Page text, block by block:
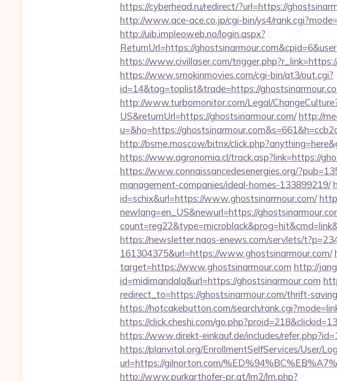
https://cyberhead.ru/redirect/?url=https://
http://www.ace-ace.co.jp/cgi-bin/ys4/
http://uib.impleoweb.no/login.aspx?
ReturnUrl=https://
https://www.civillaser.com/
https://www.smokinmovies.com/cgi-bin/at3/out.cgi?
id=14&tag=toplist&trade=https://
http://www.turbomonitor.com/Legal/
US&returnUrl=https://ghostsinarmour.com/ http://
u=&ho=https://
http://bsme.moscow/bitrix/
https://www.agronomia.cl/track.asp?link=https://
https://www.connaissancedesenergies.org/
management-companies/ideal-homes-133899219/
id=schix&url=https://www.ghostsinarmour.com/
newlang=en_US&newurl=https://
https://newsletter.naos-enews.com/servlets/
161304375&url=https://www.ghostsinarmour.com/
target=https://www.ghostsinarmour.com http://
id=midimandala&url=https://ghostsinarmour.com
redirect_to=https://ghostsinarmour.com/thrift-
https://hotcakebutton.com/search/
https://click.cheshi.com/
https://www.direkt-einkauf.de/includes/
https://planvital.org/EnrollmentSelfServices/User/
url=https://gilnorton.com/
http://www.purkarthofer-pr.at/lm2/lm.php?